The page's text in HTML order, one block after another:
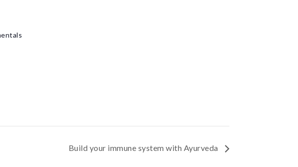
Build your immune system with Ayurveda